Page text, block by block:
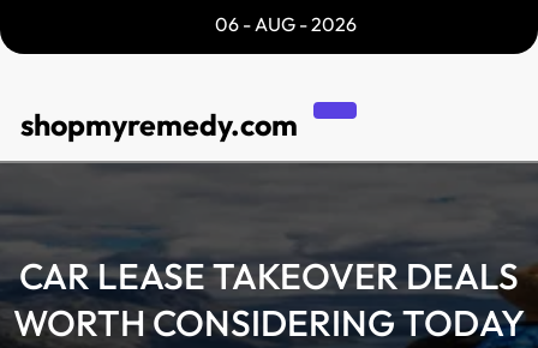
to
06 - AUG - 2026
shopmyremedy.com
CAR LEASE TAKEOVER DEALS
WORTH CONSIDERING TODAY